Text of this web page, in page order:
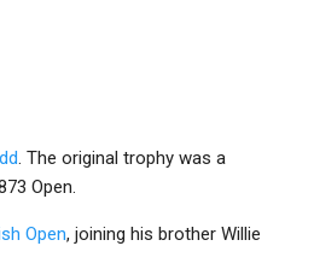
. The original trophy was a
Open.
Open, joining his brother Willie